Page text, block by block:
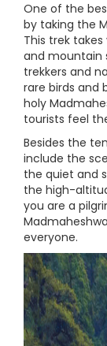
One of the
by taking the
This trek
and mountain
trekkers and
rare birds and
holy
tourists feel
Besides the
include the
the quiet and
the high-
you are a
everyone.